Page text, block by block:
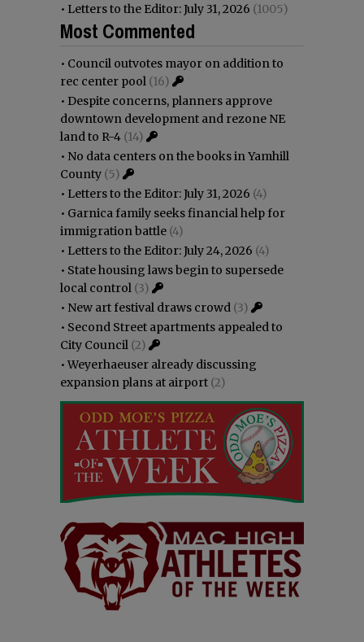
• Letters to the Editor: July 31, 2026 (1005)
Most Commented
• Council outvotes mayor on addition to
rec center pool (16)
• Despite concerns, planners approve
downtown development and rezone NE
land to R-4 (14)
• No data centers on the books in Yamhill
County (5)
• Letters to the Editor: July 31, 2026 (4)
• Garnica family seeks financial help for
immigration battle (4)
• Letters to the Editor: July 24, 2026 (4)
• State housing laws begin to supersede
local control (3)
• New art festival draws crowd (3)
• Second Street apartments appealed to
City Council (2)
•Weyerhaeuser already discussing
expansion plans at airport (2)